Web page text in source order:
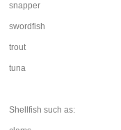
snapper
swordfish
trout
tuna
Shellfish such as: